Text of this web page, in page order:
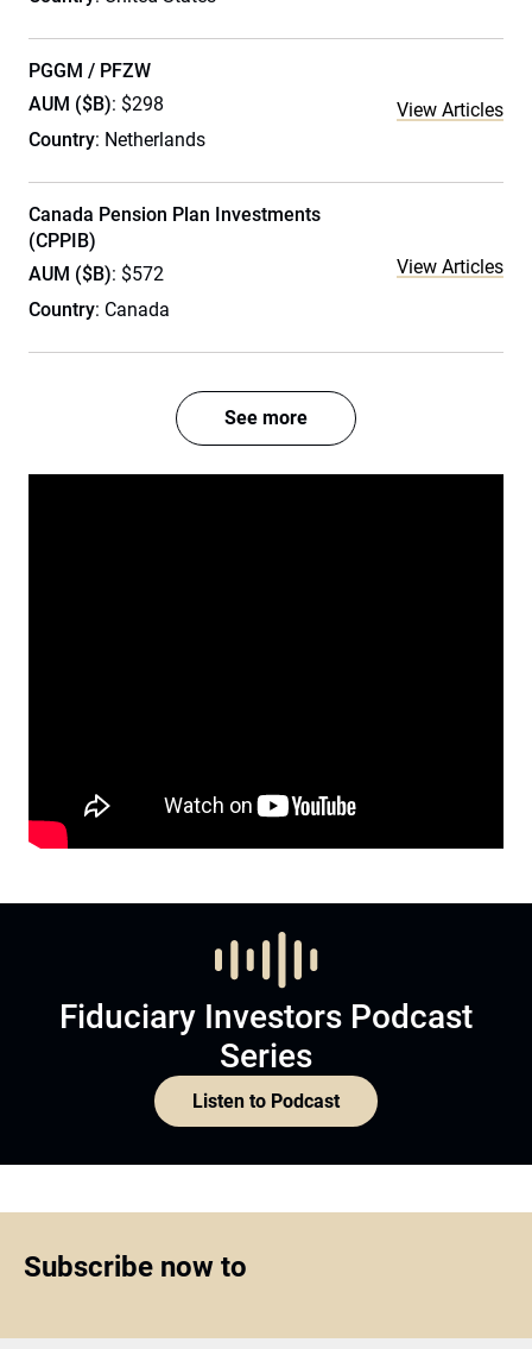
PGGM / PFZW
AUM ($B): $298
Country: Netherlands
View Articles
Canada Pension Plan Investments
(CPPIB)
AUM ($B): $572
Country: Canada
View Articles
See more
Fiduciary Investors Podcast
Series
Listen to Podcast
Subscribe now to